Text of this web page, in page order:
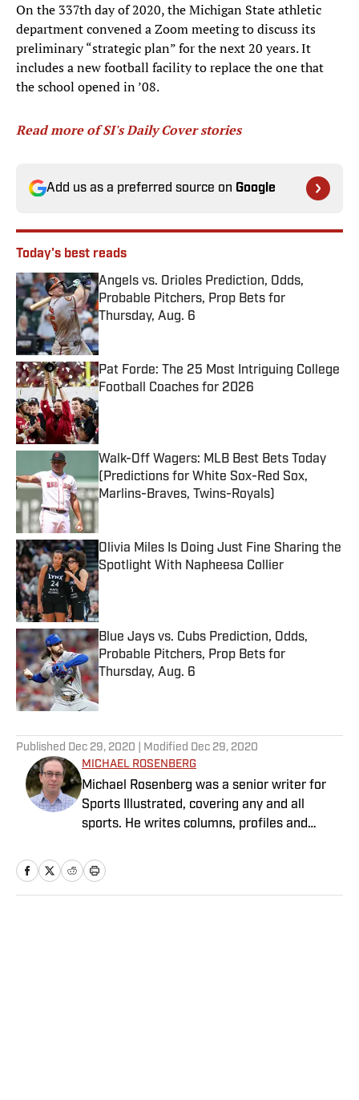
On the 337th day of 2020, the Michigan State athletic
department convened a Zoom meeting to discuss its
preliminary “strategic plan” for the next 20 years. It
includes a new football facility to replace the one that
the school opened in ’08.
Read more of SI's Daily Cover stories
Add us as a preferred source on Google
Today's best reads
Angels vs. Orioles Prediction, Odds,
Probable Pitchers, Prop Bets for
Thursday, Aug. 6
Published by on Invalid Date
Pat Forde: The 25 Most Intriguing College
Football Coaches for 2026
Published by on Invalid Date
Walk-Off Wagers: MLB Best Bets Today
(Predictions for White Sox-Red Sox,
Marlins-Braves, Twins-Royals)
Published by on Invalid Date
Olivia Miles Is Doing Just Fine Sharing the
Spotlight With Napheesa Collier
Published by on Invalid Date
Blue Jays vs. Cubs Prediction, Odds,
Probable Pitchers, Prop Bets for
Thursday, Aug. 6
Published by on Invalid Date
Published Dec 29, 2020 | Modified Dec 29, 2020
MICHAEL ROSENBERG
Michael Rosenberg was a senior writer for
Sports Illustrated, covering any and all
sports. He writes columns, profiles and
every major sporting event. He joined SI in
2012 after working at the Detroit Free Press